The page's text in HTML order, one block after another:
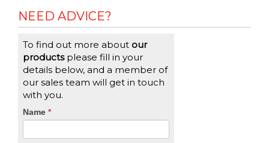
NEED ADVICE?
To find out more about our
productsplease fill in your
details below, and a member of
our sales team will get in touch
with you.
CTA
Name *
If
you
are